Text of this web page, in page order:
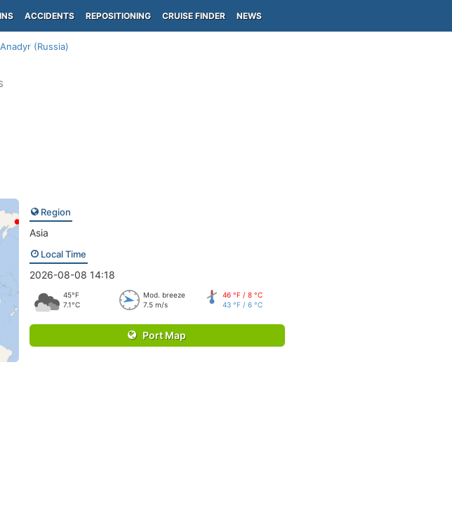
ACCIDENTS REPOSITIONING CRUISE FINDER NEWS
Anadyr (Russia)
Region
Asia
Local Time
2026-08-08 14:18
45°F
7.1°C
Mod. breeze
7.5 m/s
46 °F / 8 °C
43 °F / 6 °C
Port Map